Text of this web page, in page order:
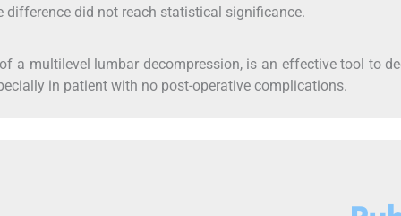
difference did not reach statistical significance.
a multilevel lumbar decompression, is an effective tool to
in patient with no post-operative complications.